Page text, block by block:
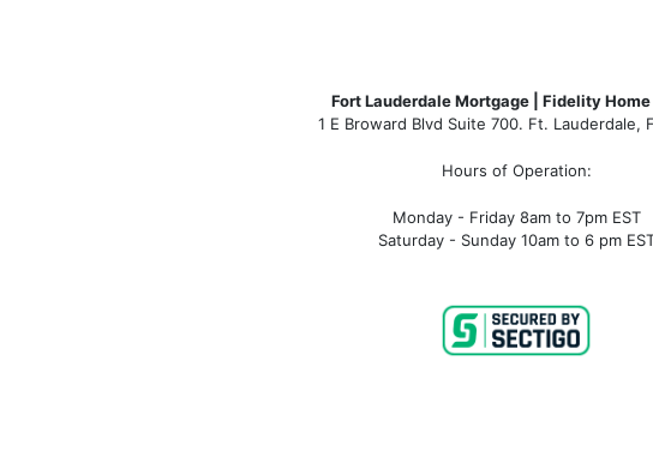
Fort Lauderdale Mortgage | Fidelity Home
1 E Broward Blvd Suite 700. Ft. Lauderdale,
Hours of Operation:
Monday - Friday 8am to 7pm EST
Saturday - Sunday 10am to 6 pm